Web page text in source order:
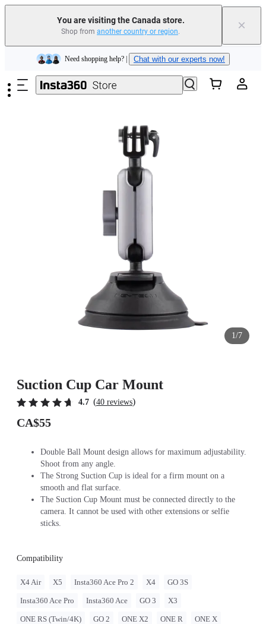
You are visiting the Canada store.
Shop from another country or region. ×
Skip to main content
Trade in your old device to get cashback or coupons for your new purchase |
Need shopping help? | Chat with our experts now!
Insta360 Luna Ultra | | Free shipping
1/7
Suction Cup Car Mount
4.7 (40 reviews)
CA$55
Double Ball Mount design allows for maximum adjustability.
Shoot from any angle.
The Strong Suction Cup is ideal for a firm mount on a
smooth and flat surface.
The Suction Cup Mount must be connected directly to the
camera. It cannot be used with other extensions or selfie
sticks.
Compatibility
X4 Air X5 Insta360 Ace Pro 2 X4 GO 3S
Insta360 Ace Pro Insta360 Ace GO 3 X3
ONE RS (Twin/4K) GO 2 ONE X2 ONE R ONE X